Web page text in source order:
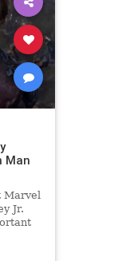
Man
Marvel
Jr.
were